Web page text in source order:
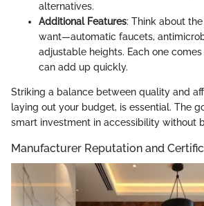
alternatives.
Additional Features: Think about
want—automatic faucets,
adjustable heights. Each one
can add up quickly.
Striking a balance between quality and
laying out your budget, is essential. The
smart investment in accessibility without
Manufacturer Reputation and